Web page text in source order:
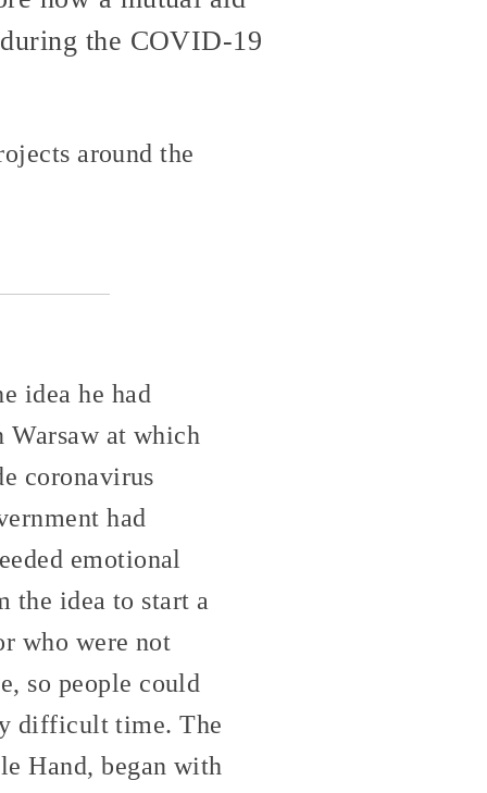
the COVID-19
around the
idea he had
Warsaw at which
coronavirus
had
emotional
the idea to start a
who were not
so people could
difficult time. The
Hand, began with